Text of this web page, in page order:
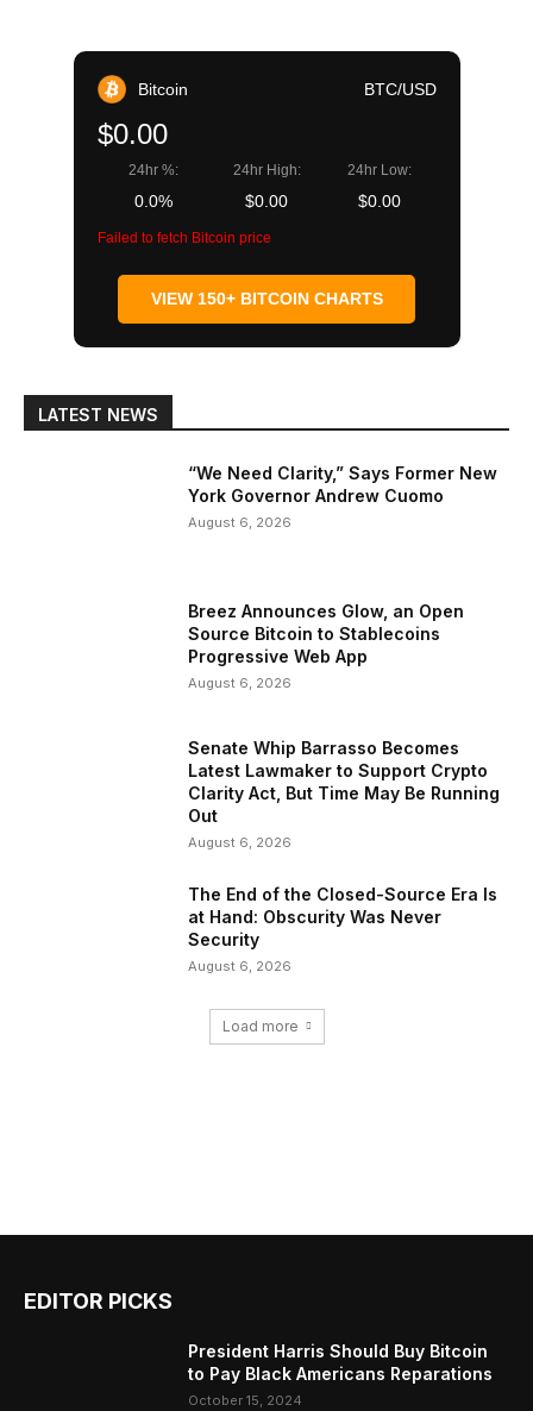
Bitcoin BTC/USD
$0.00
24hr %:
0.0%
24hr High:
$0.00
24hr Low:
$0.00
Failed to fetch Bitcoin price
VIEW 150+ BITCOIN CHARTS
LATEST NEWS
“We Need Clarity,” Says Former New
York Governor Andrew Cuomo
August 6, 2026
Breez Announces Glow, an Open
Source Bitcoin to Stablecoins
Progressive Web App
August 6, 2026
Senate Whip Barrasso Becomes
Latest Lawmaker to Support Crypto
Clarity Act, But Time May Be Running
Out
August 6, 2026
The End of the Closed-Source Era Is
at Hand: Obscurity Was Never
Security
August 6, 2026
Load more
EDITOR PICKS
President Harris Should Buy Bitcoin
to Pay Black Americans Reparations
October 15, 2024